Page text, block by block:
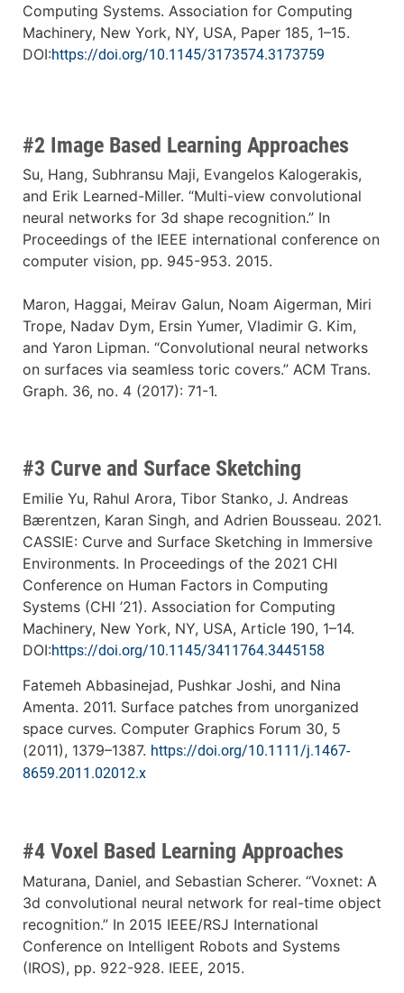
Computing Systems. Association for Computing
Machinery, New York, NY, USA, Paper 185, 1–15.
DOI:https://doi.org/10.1145/3173574.3173759
#2 Image Based Learning Approaches
Su, Hang, Subhransu Maji, Evangelos Kalogerakis,
and Erik Learned-Miller. “Multi-view convolutional
neural networks for 3d shape recognition.” In
Proceedings of the IEEE international conference on
computer vision, pp. 945-953. 2015.
Maron, Haggai, Meirav Galun, Noam Aigerman, Miri
Trope, Nadav Dym, Ersin Yumer, Vladimir G. Kim,
and Yaron Lipman. “Convolutional neural networks
on surfaces via seamless toric covers.” ACM Trans.
Graph. 36, no. 4 (2017): 71-1.
#3 Curve and Surface Sketching
Emilie Yu, Rahul Arora, Tibor Stanko, J. Andreas
Bærentzen, Karan Singh, and Adrien Bousseau. 2021.
CASSIE: Curve and Surface Sketching in Immersive
Environments. In Proceedings of the 2021 CHI
Conference on Human Factors in Computing
Systems (CHI ’21). Association for Computing
Machinery, New York, NY, USA, Article 190, 1–14.
DOI:https://doi.org/10.1145/3411764.3445158
Fatemeh Abbasinejad, Pushkar Joshi, and Nina
Amenta. 2011. Surface patches from unorganized
space curves. Computer Graphics Forum 30, 5
(2011), 1379–1387. https://doi.org/10.1111/j.1467-
8659.2011.02012.x
#4 Voxel Based Learning Approaches
Maturana, Daniel, and Sebastian Scherer. “Voxnet: A
3d convolutional neural network for real-time object
recognition.” In 2015 IEEE/RSJ International
Conference on Intelligent Robots and Systems
(IROS), pp. 922-928. IEEE, 2015.